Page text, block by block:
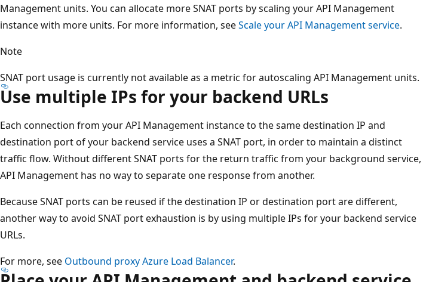
Management units. You can allocate more SNAT ports by scaling your API Management
instance with more units. For more information, seeScale your API Management service.
Note
SNAT port usage is currently not available as a metric for autoscaling API Management units.
Use multiple IPs for your backend URLs
Each connection from your API Management instance to the same destination IP and
destination port of your backend service uses a SNAT port, in order to maintain a distinct
traffic flow. Without different SNAT ports for the return traffic from your background service,
API Management has no way to separate one response from another.
Because SNAT ports can be reused if the destination IP or destination port are different,
another way to avoid SNAT port exhaustion is by using multiple IPs for your backend service
URLs.
For more, see Outbound proxy Azure Load Balancer.